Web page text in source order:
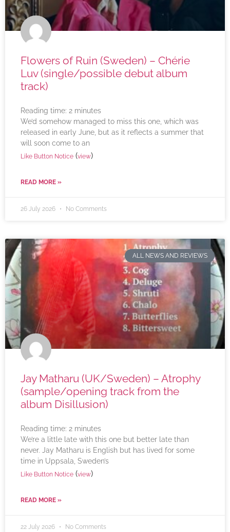
Flowers of Ruin (Sweden) – Chérie
Luv (single/possible debut album
track)
Reading time: 2 minutes
We’d somehow managed to miss this one, which was
released in early June, but as it reflects a summer that
will soon come to an
Like Button Notice (view)
READ MORE »
26 July 2026 No Comments
ALL NEWS AND REVIEWS
Jay Matharu (UK/Sweden) – Atrophy
(sample/opening track from the
album Disillusion)
Reading time: 2 minutes
We’re a little late with this one but better late than
never. Jay Matharu is English but has lived for some
time in Uppsala, Sweden’s
Like Button Notice (view)
READ MORE »
22 July 2026 No Comments